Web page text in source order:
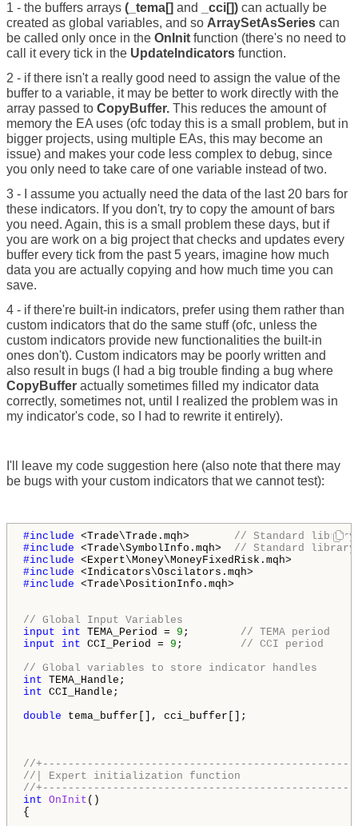
1 - the buffers arrays (_tema[] and _cci[]) can actually be
created as global variables, and so ArraySetAsSeries can
be called only once in the OnInit function (there's no need to
call it every tick in the UpdateIndicators function.
2 - if there isn't a really good need to assign the value of the
buffer to a variable, it may be better to work directly with the
array passed to CopyBuffer. This reduces the amount of
memory the EA uses (ofc today this is a small problem, but in
bigger projects, using multiple EAs, this may become an
issue) and makes your code less complex to debug, since
you only need to take care of one variable instead of two.
3 - I assume you actually need the data of the last 20 bars for
these indicators. If you don't, try to copy the amount of bars
you need. Again, this is a small problem these days, but if
you are work on a big project that checks and updates every
buffer every tick from the past 5 years, imagine how much
data you are actually copying and how much time you can
save.
4 - if there're built-in indicators, prefer using them rather than
custom indicators that do the same stuff (ofc, unless the
custom indicators provide new functionalities the built-in
ones don't). Custom indicators may be poorly written and
also result in bugs (I had a big trouble finding a bug where
CopyBuffer actually sometimes filled my indicator data
correctly, sometimes not, until I realized the problem was in
my indicator's code, so I had to rewrite it entirely).
I'll leave my code suggestion here (also note that there may
be bugs with your custom indicators that we cannot test):
#include <Trade\Trade.mqh> // Standard
#include <Trade\SymbolInfo.mqh> // Standard library
#include
#include
#include <Trade\PositionInfo.mqh>
// Global Input Variables
input
int TEMA_Period = 9 ; // TEMA period
input
int CCI_Period = 9 ; // CCI period
// Global variables to store indicator handles
int
int CCI_Handle;
double tema_buffer[], cci_buffer[];
//
//| Expert initialization function
//
int OnInit ()
{